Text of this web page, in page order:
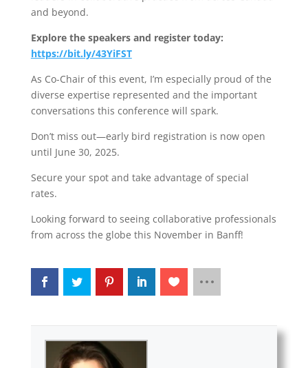
and beyond.
Explore the speakers and register today:
https://bit.ly/43YiFST
As Co-Chair of this event, I’m especially proud of the
diverse expertise represented and the important
conversations this conference will spark.
Don’t miss out—early bird registration is now open
until June 30, 2025.
Secure your spot and take advantage of special
rates.
Looking forward to seeing collaborative professionals
from across the globe this November in Banff!